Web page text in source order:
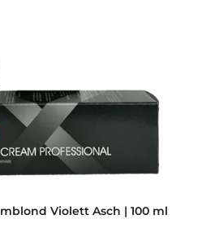
Violett Asch | 100 ml